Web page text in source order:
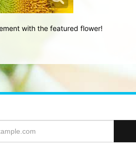
with the featured flower!